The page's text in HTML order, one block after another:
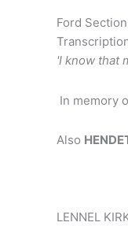
Ford
'I know that
In memory
Also
LENNEL